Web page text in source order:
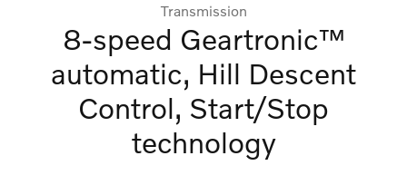
Transmission
8-speed Geartronic™
automatic, Hill Descent
Control, Start/Stop
technology